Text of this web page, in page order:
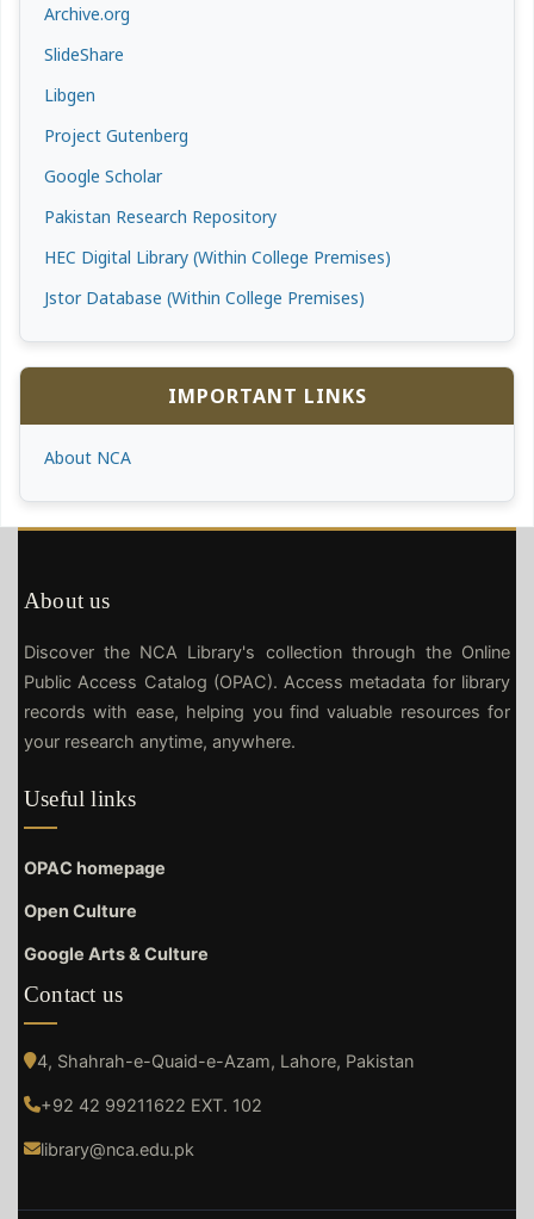
Archive.org
SlideShare
Libgen
Project Gutenberg
Google Scholar
Pakistan Research Repository
HEC Digital Library (Within College Premises)
Jstor Database (Within College Premises)
IMPORTANT LINKS
About NCA
About us
Discover the NCA Library's collection through the Online
Public Access Catalog (OPAC). Access metadata for library
records with ease, helping you find valuable resources for
your research anytime, anywhere.
Useful links
OPAC homepage
Open Culture
Google Arts & Culture
Contact us
4, Shahrah-e-Quaid-e-Azam, Lahore, Pakistan
+92 42 99211622 EXT. 102
library@nca.edu.pk